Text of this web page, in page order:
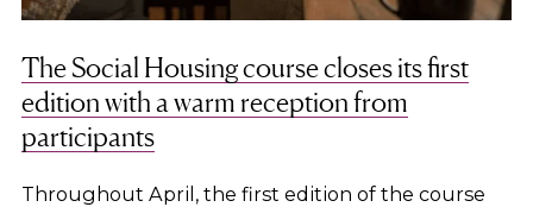
The Social Housing course closes its first
edition with a warm reception from
participants
Throughout April, the first edition of the course